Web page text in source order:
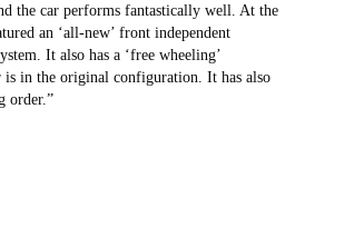
the car performs fantastically well. At the
an ‘all-new’ front independent
It also has a ‘free wheeling’
in the original configuration. It has also
order.”